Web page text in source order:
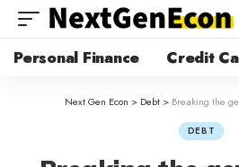
Personal Finance Credit
Next Gen Econ > Debt > Breaking the
DEBT